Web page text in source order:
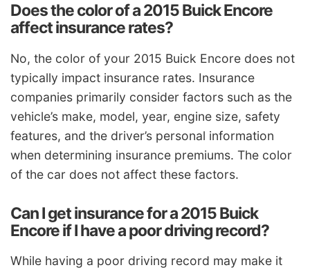
Does the color of a 2015 Buick Encore
affect insurance rates?
No, the color of your 2015 Buick Encore does not
typically impact insurance rates. Insurance
companies primarily consider factors such as the
vehicle’s make, model, year, engine size, safety
features, and the driver’s personal information
when determining insurance premiums. The color
of the car does not affect these factors.
Can I get insurance for a 2015 Buick
Encore if I have a poor driving record?
While having a poor driving record may make it